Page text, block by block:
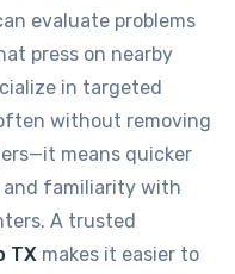
evaluate problems
press on nearby
in targeted
without removing
means quicker
familiarity with
A trusted
TX makes it easier to